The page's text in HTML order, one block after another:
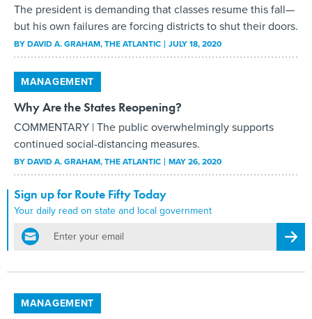
The president is demanding that classes resume this fall—
but his own failures are forcing districts to shut their doors.
BYDAVID A. GRAHAM, THE ATLANTIC JULY 18, 2020
MANAGEMENT
Why Are the States Reopening?
COMMENTARY | The public overwhelmingly supports
continued social-distancing measures.
BYDAVID A. GRAHAM, THE ATLANTIC MAY 26, 2020
Sign up for Route Fifty Today
Your daily read on state and local government
email
MANAGEMENT